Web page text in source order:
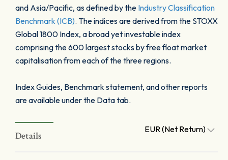
and Asia/Pacific, as defined by the Industry Classification
Benchmark (ICB). The indices are derived from the STOXX
Global 1800 Index, a broad yet investable index
comprising the 600 largest stocks by free float market
capitalisation from each of the three regions.
Index Guides, Benchmark statement, and other reports
are available under the Data tab.
Details
EUR (Net Return)